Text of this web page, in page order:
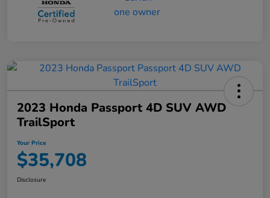
2023 Honda Passport 4D SUV AWD
TrailSport
Your Price
$35,708
Disclosure